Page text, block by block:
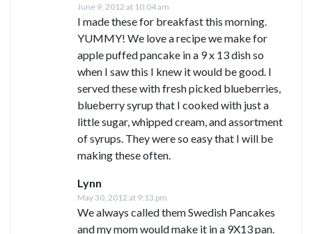
June 9, 2012 at 10:04 am
I made these for breakfast this morning.
YUMMY! We love a recipe we make for
apple puffed pancake in a 9 x 13 dish so
when I saw this I knew it would be good. I
served these with fresh picked blueberries,
blueberry syrup that I cooked with just a
little sugar, whipped cream, and assortment
of syrups. They were so easy that I will be
making these often.
Lynn
May 30, 2012 at 9:13 pm
We always called them Swedish Pancakes
and my mom would make it in a 9X13 pan.